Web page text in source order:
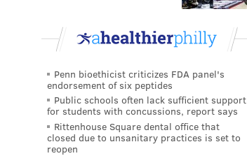
Penn bioethicist criticizes FDA panel's
endorsement of six peptides
Public schools often lack sufficient support
for students with concussions, report says
Rittenhouse Square dental office that
closed due to unsanitary practices is set to
reopen